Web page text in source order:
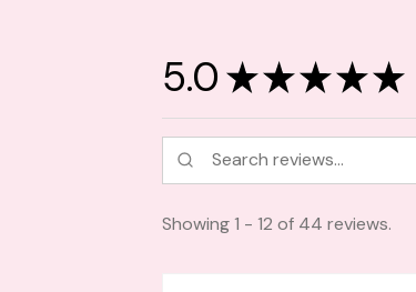
5.0 ★★★★★
Showing 1 - 12 of 44 reviews.